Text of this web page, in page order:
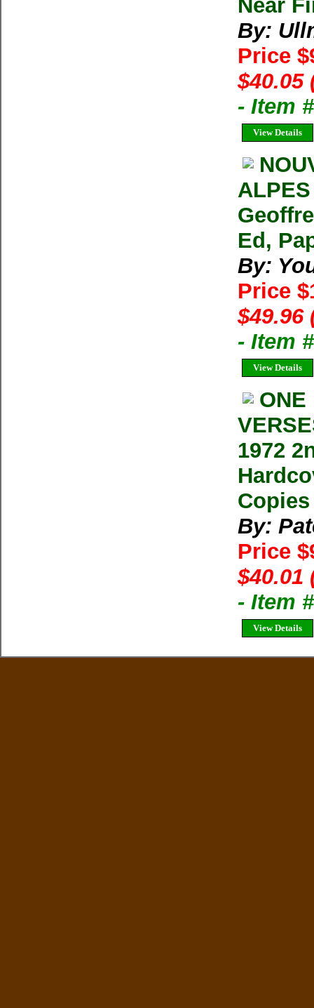
Near
By:
Price
$40.05
- Item
View Details
Ed,
By:
Price
$49.96
- Item
View Details
ONE
1972
By:
Price
$40.01
- Item
View Details